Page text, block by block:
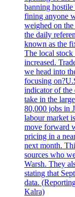
banning hostile
fining anyone
weighed on
the daily
known as the
The local
increased.
we head into
focusing
indicator of the
take in the
80,000 jobs in
labour market
move forward
pricing in a
next month.
sources who
Warsh. They
stating that
data.
Kalra)